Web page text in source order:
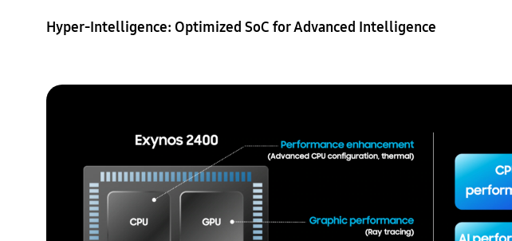
Hyper-Intelligence: Optimized SoC for Advanced Intelligence